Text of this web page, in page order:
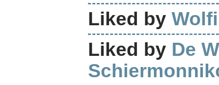
Liked by
Liked by De